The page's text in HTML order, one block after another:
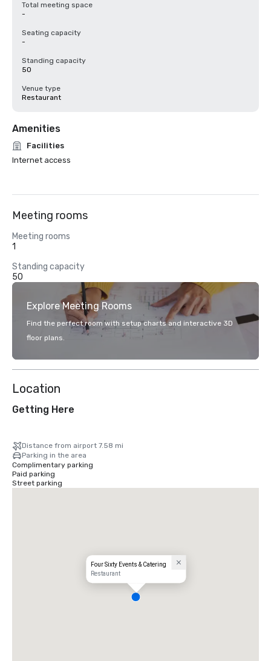
Total meeting space
-
Seating capacity
-
Standing capacity
50
Venue type
Restaurant
Amenities
Facilities
Internet access
Meeting rooms
Meeting rooms
1
Standing capacity
50
Explore Meeting Rooms
Find the perfect room with setup charts and interactive 3D
floor plans.
Location
Getting Here
Distance from airport 7.58 mi
Parking in the area
Complimentary parking
Paid parking
Street parking
Four Sixty Events & Catering
Restaurant